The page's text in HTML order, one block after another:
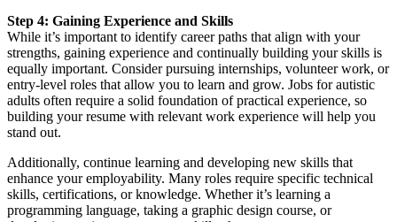
Step 4: Gaining Experience and Skills
While it’s important to identify career paths that align with your
strengths, gaining experience and continually building your skills is
equally important. Consider pursuing internships, volunteer work, or
entry-level roles that allow you to learn and grow. Jobs for autistic
adults often require a solid foundation of practical experience, so
building your resume with relevant work experience will help you
stand out.
Additionally, continue learning and developing new skills that
enhance your employability. Many roles require specific technical
skills, certifications, or knowledge. Whether it’s learning a
programming language, taking a graphic design course, or